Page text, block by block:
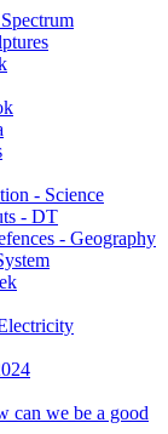
- Science
- DT
- Geography
can we be a good